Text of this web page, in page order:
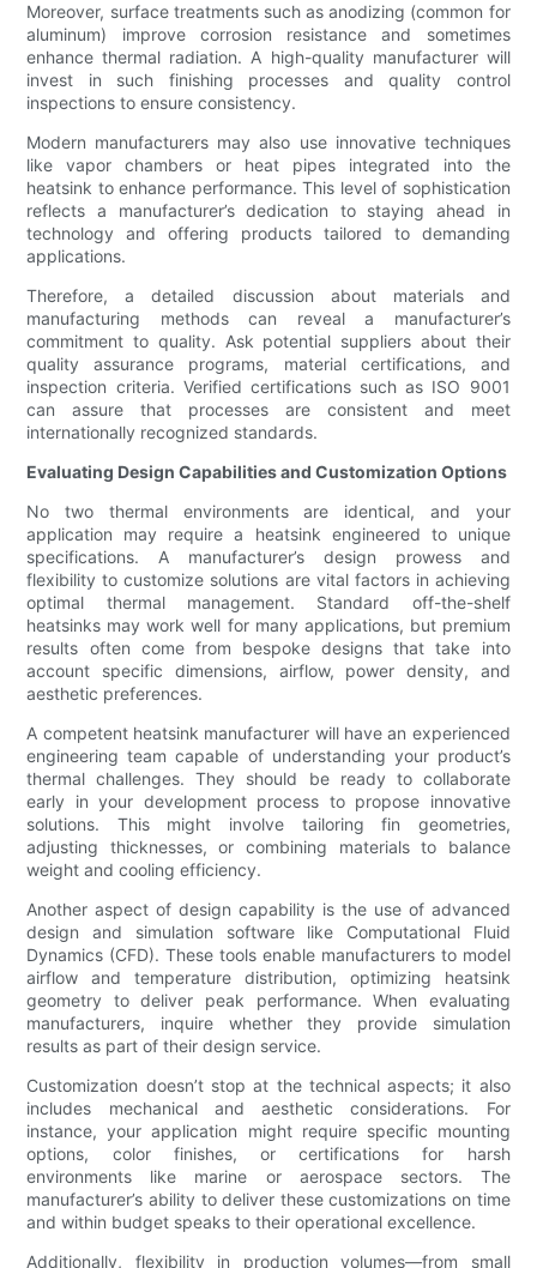
Moreover, surface treatments such as anodizing (common for
aluminum) improve corrosion resistance and sometimes
enhance thermal radiation. A high-quality manufacturer will
invest in such finishing processes and quality control
inspections to ensure consistency.
Modern manufacturers may also use innovative techniques
like vapor chambers or heat pipes integrated into the
heatsink to enhance performance. This level of sophistication
reflects a manufacturer’s dedication to staying ahead in
technology and offering products tailored to demanding
applications.
Therefore, a detailed discussion about materials and
manufacturing methods can reveal a manufacturer’s
commitment to quality. Ask potential suppliers about their
quality assurance programs, material certifications, and
inspection criteria. Verified certifications such as ISO 9001
can assure that processes are consistent and meet
internationally recognized standards.
Evaluating Design Capabilities and Customization Options
No two thermal environments are identical, and your
application may require a heatsink engineered to unique
specifications. A manufacturer’s design prowess and
flexibility to customize solutions are vital factors in achieving
optimal thermal management. Standard off-the-shelf
heatsinks may work well for many applications, but premium
results often come from bespoke designs that take into
account specific dimensions, airflow, power density, and
aesthetic preferences.
A competent heatsink manufacturer will have an experienced
engineering team capable of understanding your product’s
thermal challenges. They should be ready to collaborate
early in your development process to propose innovative
solutions. This might involve tailoring fin geometries,
adjusting thicknesses, or combining materials to balance
weight and cooling efficiency.
Another aspect of design capability is the use of advanced
design and simulation software like Computational Fluid
Dynamics (CFD). These tools enable manufacturers to model
airflow and temperature distribution, optimizing heatsink
geometry to deliver peak performance. When evaluating
manufacturers, inquire whether they provide simulation
results as part of their design service.
Customization doesn’t stop at the technical aspects; it also
includes mechanical and aesthetic considerations. For
instance, your application might require specific mounting
options, color finishes, or certifications for harsh
environments like marine or aerospace sectors. The
manufacturer’s ability to deliver these customizations on time
and within budget speaks to their operational excellence.
Additionally, flexibility in production volumes—from small